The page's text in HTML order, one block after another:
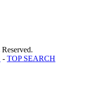
- TOP SEARCH